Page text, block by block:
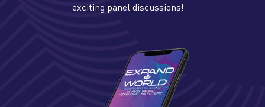
exciting panel discussions!